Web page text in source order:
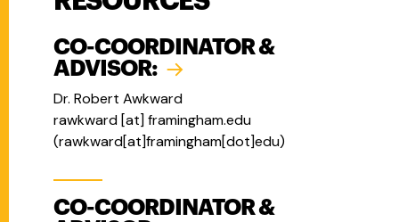
CO-COORDINATOR &
ADVISOR:
Dr. Robert Awkward
rawkward [at] framingham.edu
(rawkward[at]framingham[dot]edu)
CO-COORDINATOR &